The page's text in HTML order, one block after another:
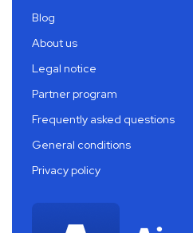
Blog
About us
Legal notice
Partner program
Frequently asked questions
General conditions
Privacy policy